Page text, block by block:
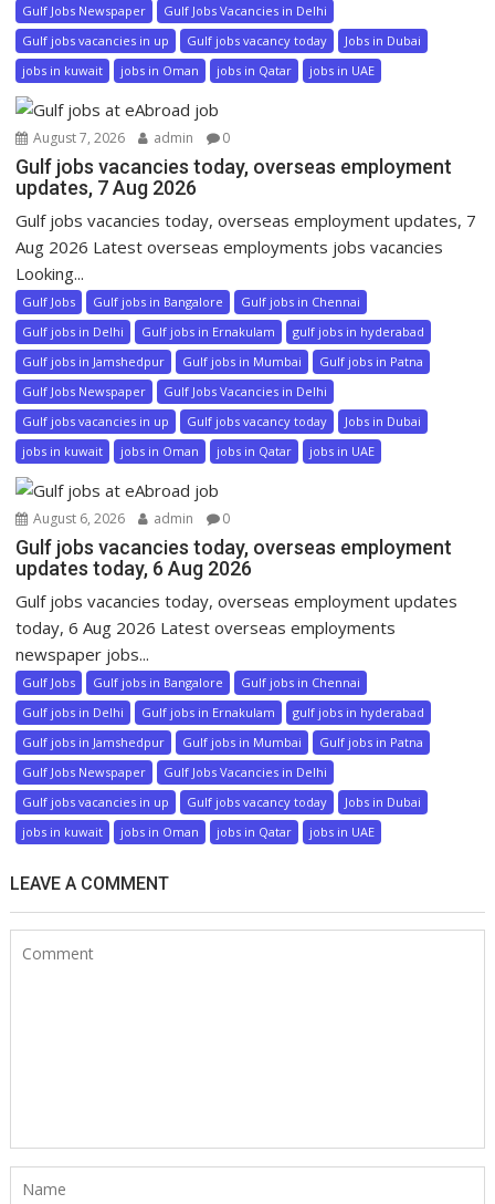
Gulf Jobs Newspaper
Gulf Jobs Vacancies in Delhi
Gulf jobs vacancies in up
Gulf jobs vacancy today
Jobs in Dubai
jobs in kuwait
jobs in Oman jobs in Qatar jobs in UAE
August 7, 2026 admin 0
Gulf jobs vacancies today, overseas employment
updates, 7 Aug 2026
Gulf jobs vacancies today, overseas employment updates, 7
Aug 2026 Latest overseas employments jobs vacancies
Looking...
Gulf Jobs Gulf jobs in Bangalore
Gulf jobs in Chennai
Gulf jobs in Delhi
Gulf jobs in Ernakulam
gulf jobs in hyderabad
Gulf jobs in Jamshedpur
Gulf jobs in Mumbai
Gulf jobs in Patna
Gulf Jobs Newspaper
Gulf Jobs Vacancies in Delhi
Gulf jobs vacancies in up
Gulf jobs vacancy today
Jobs in Dubai
jobs in kuwait
jobs in Oman jobs in Qatar jobs in UAE
August 6, 2026 admin 0
Gulf jobs vacancies today, overseas employment
updates today, 6 Aug 2026
Gulf jobs vacancies today, overseas employment updates
today, 6 Aug 2026 Latest overseas employments
newspaper jobs...
Gulf Jobs Gulf jobs in Bangalore
Gulf jobs in Chennai
Gulf jobs in Delhi
Gulf jobs in Ernakulam
gulf jobs in hyderabad
Gulf jobs in Jamshedpur
Gulf jobs in Mumbai
Gulf jobs in Patna
Gulf Jobs Newspaper
Gulf Jobs Vacancies in Delhi
Gulf jobs vacancies in up
Gulf jobs vacancy today
Jobs in Dubai
jobs in kuwait
jobs in Oman jobs in Qatar jobs in UAE
LEAVE A COMMENT